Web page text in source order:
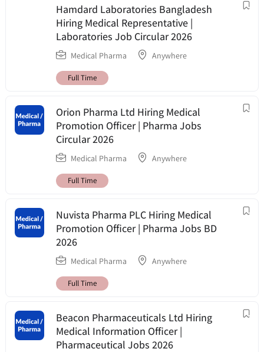
Hamdard Laboratories Bangladesh
Hiring Medical Representative |
Laboratories Job Circular 2026
Medical Pharma Anywhere
Full Time
Orion Pharma Ltd Hiring Medical
Promotion Officer | Pharma Jobs
Circular 2026
Medical Pharma Anywhere
Full Time
Nuvista Pharma PLC Hiring Medical
Promotion Officer | Pharma Jobs BD
2026
Medical Pharma Anywhere
Full Time
Beacon Pharmaceuticals Ltd Hiring
Medical Information Officer |
Pharmaceutical Jobs 2026